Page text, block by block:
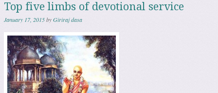
Top five limbs of devotional service
January 17, 2015byGiriraj dasa